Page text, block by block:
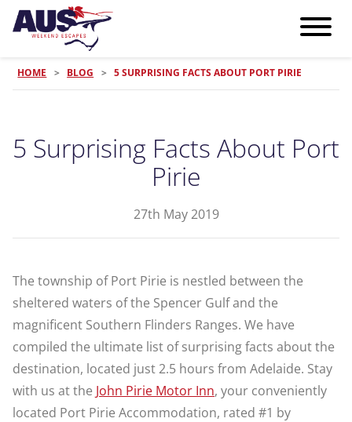
HOME > BLOG > 5 SURPRISING FACTS ABOUT PORT PIRIE
5 Surprising Facts About Port
Pirie
27th May 2019
The township of Port Pirie is nestled between the
sheltered waters of the Spencer Gulf and the
magnificent Southern Flinders Ranges. We have
compiled the ultimate list of surprising facts about the
destination, located just 2.5 hours from Adelaide. Stay
with us at the John Pirie Motor Inn, your conveniently
located Port Pirie Accommodation, rated #1 by